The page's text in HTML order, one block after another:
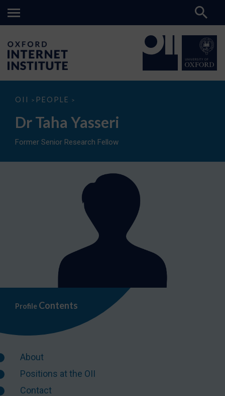
OII > PEOPLE >
Dr
Yasseri
Dr Taha Yasseri
Former Senior Research Fellow
Profile Contents
About
Positions at the OII
Contact